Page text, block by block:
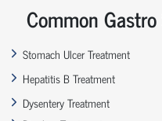
Common
Stomach Ulcer Treatment
Hepatitis B Treatment
Dysentery Treatment